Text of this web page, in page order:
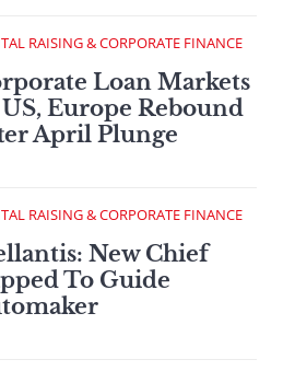
RAISING & CORPORATE FINANCE
Loan Markets
Europe Rebound
April Plunge
RAISING & CORPORATE FINANCE
New Chief
To Guide